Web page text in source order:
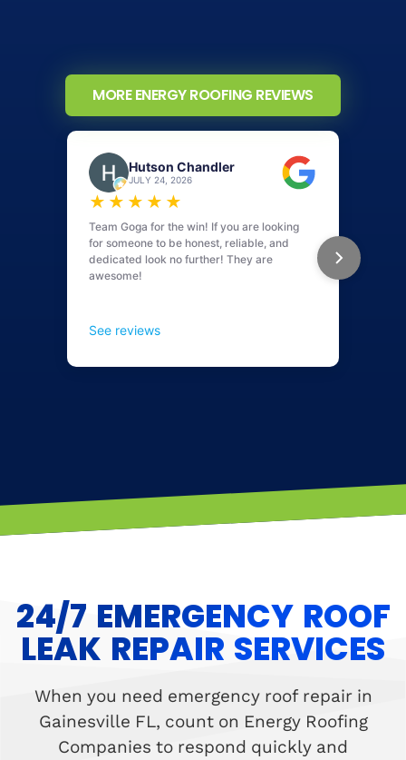
MORE ENERGY ROOFING REVIEWS
24/7 EMERGENCY ROOF
LEAK REPAIR SERVICES
When you need emergency roof repair in
Gainesville FL, count on Energy Roofing
Companies to respond quickly and